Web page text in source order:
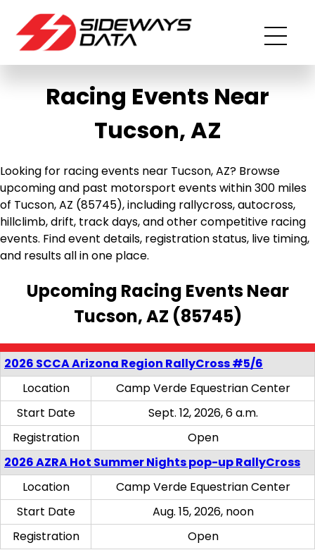
Racing Events Near
Tucson, AZ
Looking for racing events near Tucson, AZ? Browse
upcoming and past motorsport events within 300 miles
of Tucson, AZ (85745), including rallycross, autocross,
hillclimb, drift, track days, and other competitive racing
events. Find event details, registration status, live timing,
and results all in one place.
Upcoming Racing Events Near
Tucson, AZ (85745)
2026 SCCA Arizona Region RallyCross #5/6
Location
Camp Verde Equestrian Center
Start Date
Sept. 12, 2026, 6 a.m.
Registration
Open
2026 AZRA Hot Summer Nights pop-up RallyCross
Location
Camp Verde Equestrian Center
Start Date
Aug. 15, 2026, noon
Registration
Open